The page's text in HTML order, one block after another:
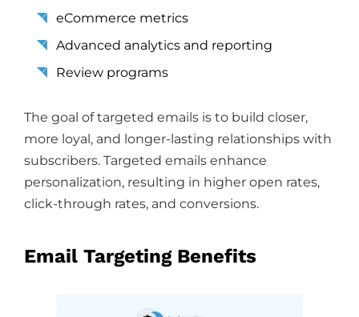
eCommerce metrics
Advanced analytics and reporting
Review programs
The goal of targeted emails is to build closer,
more loyal, and longer-lasting relationships with
subscribers. Targeted emails enhance
personalization, resulting in higher open rates,
click-through rates, and conversions.
Email Targeting Benefits